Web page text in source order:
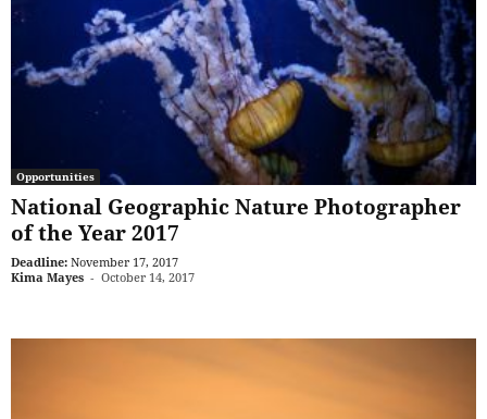
Opportunities
National Geographic Nature Photographer
of the Year 2017
Deadline: November 17, 2017
Kima Mayes - October 14, 2017